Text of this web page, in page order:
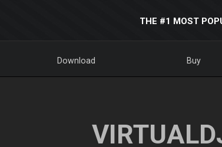
THE #1 MOST
Download Buy